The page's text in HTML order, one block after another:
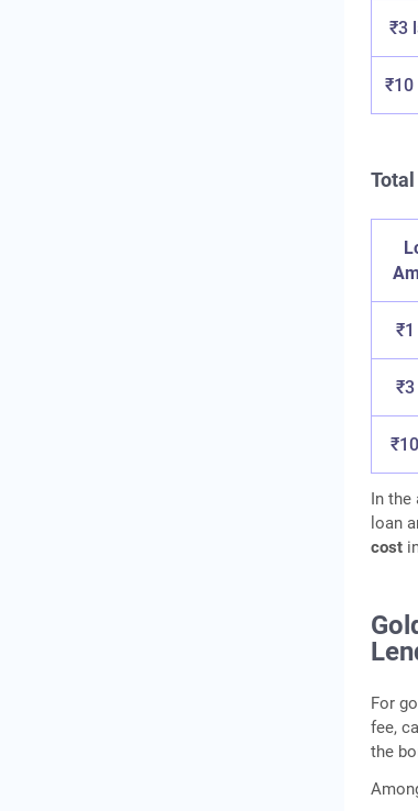
₹3
₹10
In the
loan
cost
For
fee,
the